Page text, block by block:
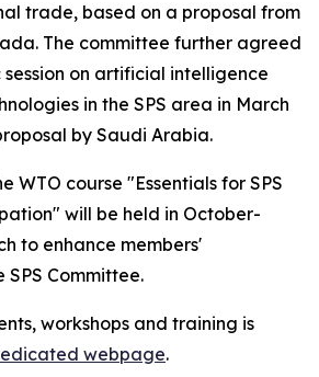
trade, based on a proposal from
The committee further agreed
on artificial intelligence
in the SPS area in March
by Saudi Arabia.
WTO course "Essentials for SPS
will be held in October-
to enhance members'
Committee.
workshops and training is
webpage.